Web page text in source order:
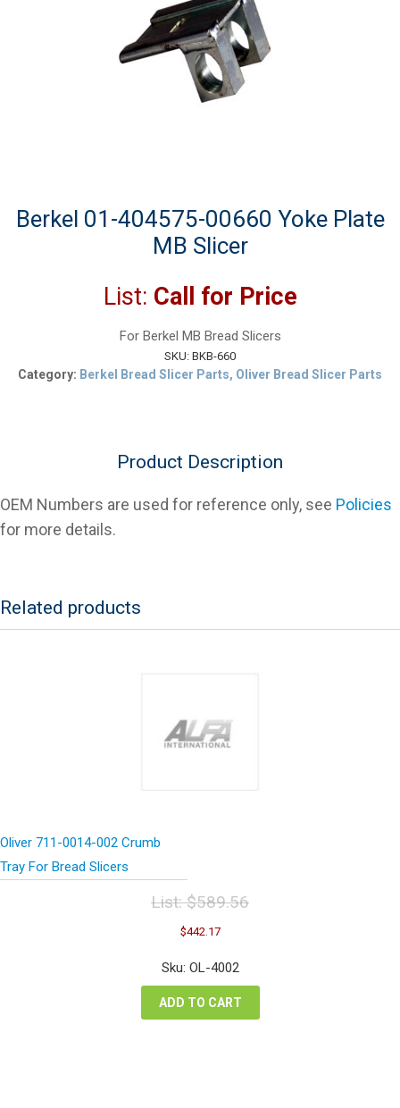
Berkel 01-404575-00660 Yoke Plate
MB Slicer
List: Call for Price
For Berkel MB Bread Slicers
SKU: BKB-660
Category: Berkel Bread Slicer Parts, Oliver Bread Slicer Parts
Product Description
OEM Numbers are used for reference only, see Policies
for more details.
Related products
Oliver 711-0014-002 Crumb
Tray For Bread Slicers
List:$589.56
Original
price
was:
$589.56.
$442.17Current
is:
Sku: OL-4002
ADD TO CART